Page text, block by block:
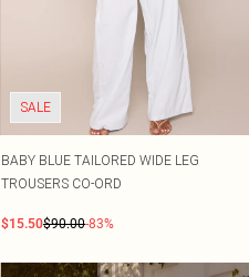
SALE
BABY BLUE TAILORED WIDE LEG
TROUSERS CO-ORD
$15.50$90.00-83%